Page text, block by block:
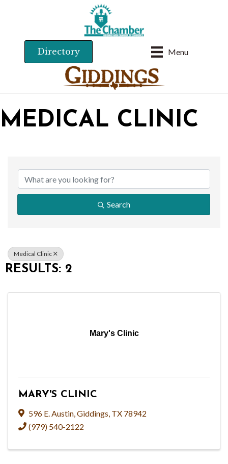
Menu
Directory
MEDICAL CLINIC
Search
Medical Clinic
RESULTS: 2
Mary's Clinic
MARY'S CLINIC
596 E. Austin,Giddings, TX 78942
(979) 540-2122